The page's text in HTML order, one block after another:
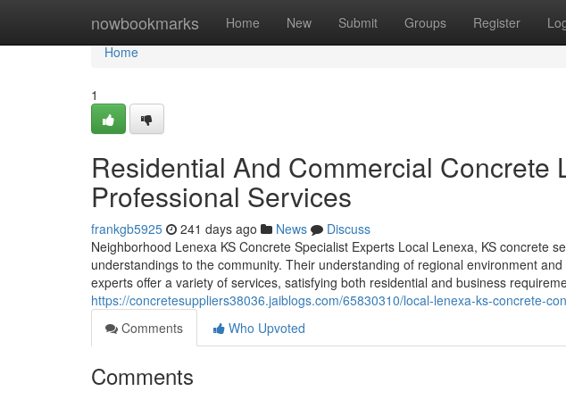
nowbookmarks Home New Submit Groups Register
Home
Home
1
Residential And Commercial Concrete
Professional Services
frankgb5925 241 days ago News
Discuss
Neighborhood Lenexa KS Concrete Specialist Experts Local Lenexa, KS concrete
understandings to the community. Their understanding of regional environment
experts offer a variety of services, satisfying both residential and business
https://concretesuppliers38036.jaiblogs.com/65830310/local-lenexa-ks-concrete-
Comments
Who Upvoted
Comments